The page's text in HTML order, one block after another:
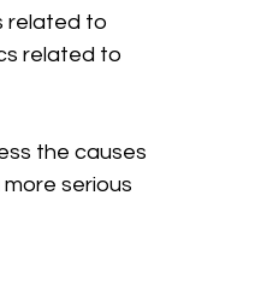
related to
related to
the causes
serious